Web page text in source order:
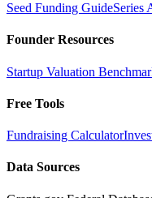
Seed Funding GuideSeries
Founder Resources
Startup Valuation
Free Tools
Fundraising Calculator
Data Sources